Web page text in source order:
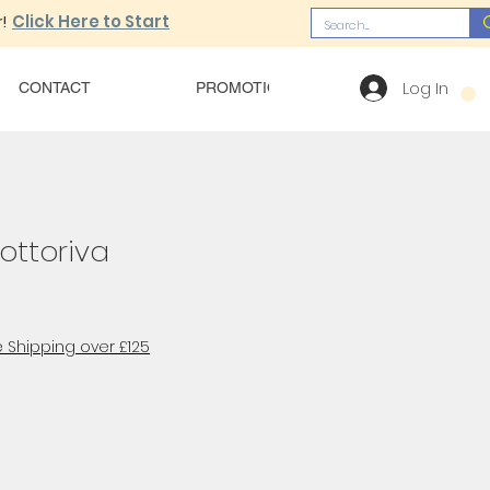
Click Here to Start
CONTACT PROMOTIONS OUR MENU
Log In
Shipping over £125